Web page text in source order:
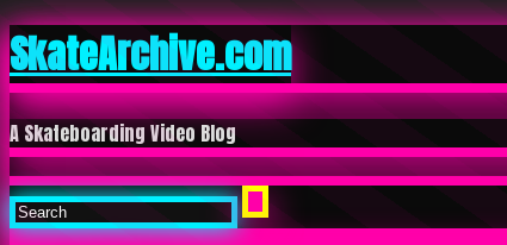
SkateArchive.com
A Skateboarding Video Blog